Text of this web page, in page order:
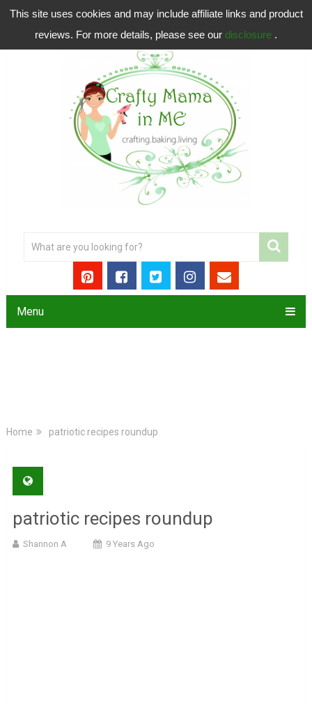
This site uses cookies and may include affiliate links and product
reviews. For more details, please see our disclosure .
Menu
Home patriotic recipes roundup
patriotic recipes roundup
Shannon A 9 Years Ago